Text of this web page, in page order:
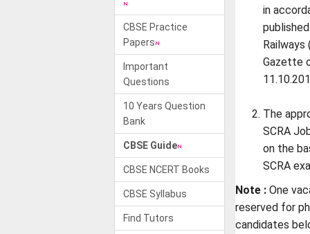
CBSE Practice
Papers
Important
Questions
10 Years Question
Bank
CBSE Guide
CBSE NCERT Books
CBSE Syllabus
Find Tutors
in
Railways
Gazette
The
SCRA
on the
SCRA
Note : One
reserved for
candidates